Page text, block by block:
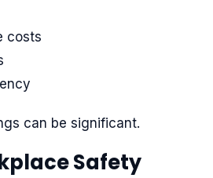
costs
can be significant.
Safety